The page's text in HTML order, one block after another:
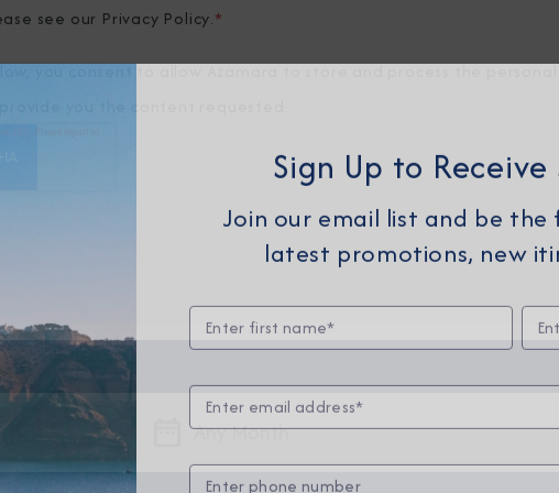
see our Privacy Policy.*
you consent to allow Azamara to store and process the
Any Month
Sign Up to
Join our email list and be
latest promotions, new